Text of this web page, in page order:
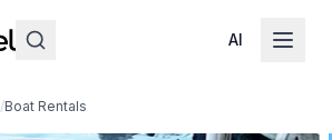
AI
/Boat Rentals